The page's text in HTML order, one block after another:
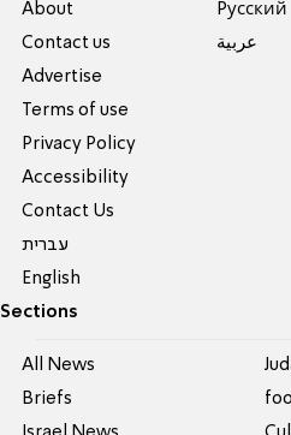
About
Contact us
Advertise
Terms of use
Privacy Policy
Accessibility
Contact Us
עברית
English
Pусский
عربية
Sections
All News
Briefs